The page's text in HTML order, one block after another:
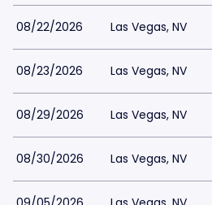
08/22/2026 Las Vegas, NV
08/23/2026 Las Vegas, NV
08/29/2026 Las Vegas, NV
08/30/2026 Las Vegas, NV